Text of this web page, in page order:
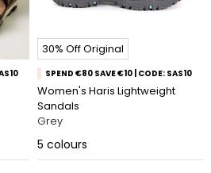
30% Off Original
SPEND €80 SAVE €10 | CODE: SAS10
Women's Haris Lightweight
Sandals
Grey
5 colours